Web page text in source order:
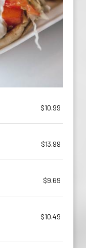
$10.99
$13.99
$9.69
$10.49